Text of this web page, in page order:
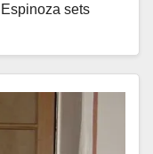
sets